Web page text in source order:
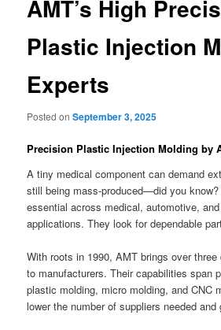
AMT’s High
Plastic Injection
Experts
Posted onSeptember 3, 2025
Precision Plastic Injection Molding by
A tiny medical component can demand
still being mass-produced—did you
essential across medical, automotive,
applications. They look for dependable
With roots in 1990, AMT brings over
to manufacturers. Their capabilities span
plastic molding, micro molding, and CNC
lower the number of suppliers needed